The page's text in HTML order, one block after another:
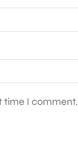
time I comment.